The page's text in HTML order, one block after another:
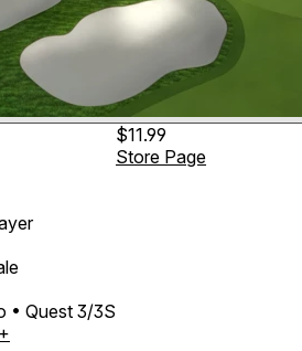
• Quest 3/3S
$11.99
Store Page